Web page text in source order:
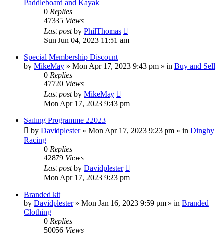
Paddleboard and Kayak
0 Replies
47335 Views
Last postby PhilThomas
Sun Jun 04, 2023 11:51 am
Special Membership Discount
by MikeMay » Mon Apr 17, 2023 9:43 pm » in Buy and Sell
0 Replies
47720 Views
Last postby MikeMay
Mon Apr 17, 2023 9:43 pm
Sailing Programme 22023
by Davidplester» Mon Apr 17, 2023 9:23 pm » in Dinghy
Racing
0 Replies
42879 Views
Last postby Davidplester
Mon Apr 17, 2023 9:23 pm
Branded kit
by Davidplester» Mon Jan 16, 2023 9:59 pm » in Branded
Clothing
0 Replies
50056 Views